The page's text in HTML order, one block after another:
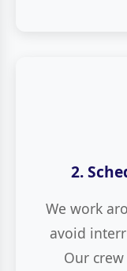
2.
We work
avoid
Our